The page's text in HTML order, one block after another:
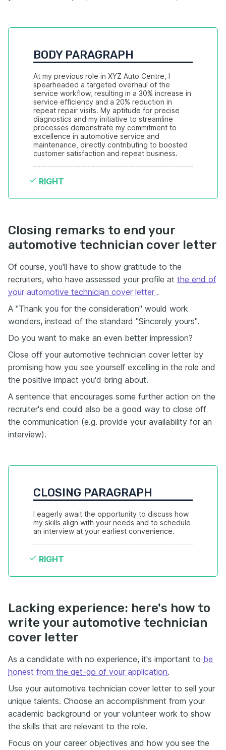
BODY PARAGRAPH
At my previous role in XYZ Auto Centre, I
spearheaded a targeted overhaul of the
service workflow, resulting in a 30% increase in
service efficiency and a 20% reduction in
repeat repair visits. My aptitude for precise
diagnostics and my initiative to streamline
processes demonstrate my commitment to
excellence in automotive service and
maintenance, directly contributing to boosted
customer satisfaction and repeat business.
RIGHT
Closing remarks to end your
automotive technician cover letter
Of course, you'll have to show gratitude to the
recruiters, who have assessed your profile at the end of
your automotive technician cover letter .
A "Thank you for the consideration" would work
wonders, instead of the standard "Sincerely yours".
Do you want to make an even better impression?
Close off your automotive technician cover letter by
promising how you see yourself excelling in the role and
the positive impact you'd bring about.
A sentence that encourages some further action on the
recruiter's end could also be a good way to close off
the communication (e.g. provide your availability for an
interview).
CLOSING PARAGRAPH
I eagerly await the opportunity to discuss how
my skills align with your needs and to schedule
an interview at your earliest convenience.
RIGHT
Lacking experience: here's how to
write your automotive technician
cover letter
As a candidate with no experience, it's important to be
honest from the get-go of your application.
Use your automotive technician cover letter to sell your
unique talents. Choose an accomplishment from your
academic background or your volunteer work to show
the skills that are relevant to the role.
Focus on your career objectives and how you see the